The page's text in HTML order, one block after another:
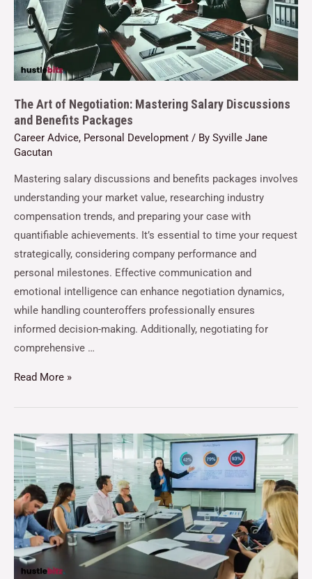
The Art of Negotiation: Mastering Salary Discussions
and Benefits Packages
Career Advice, Personal Development / By Syville Jane
Gacutan
Mastering salary discussions and benefits packages involves
understanding your market value, researching industry
compensation trends, and preparing your case with
quantifiable achievements. It’s essential to time your request
strategically, considering company performance and
personal milestones. Effective communication and
emotional intelligence can enhance negotiation dynamics,
while handling counteroffers professionally ensures
informed decision-making. Additionally, negotiating for
comprehensive …
Read More »